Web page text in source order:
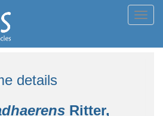
details
Ritter,